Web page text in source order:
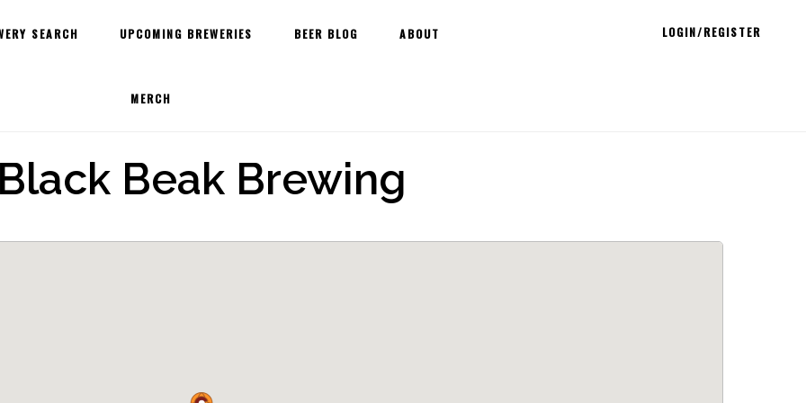
SEARCH UPCOMING BREWERIES BEER BLOG ABOUT
MERCH
LOGIN/REGISTER
Black Beak Brewing